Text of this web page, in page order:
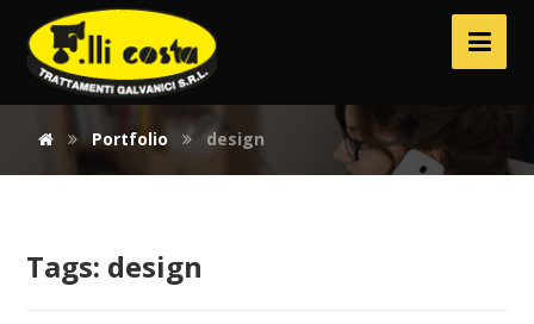
Portfolio design
Tags: design